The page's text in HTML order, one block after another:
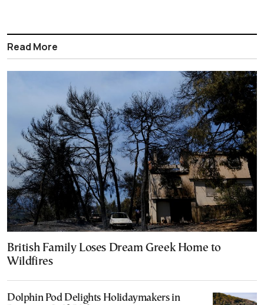
Read More
British Family Loses Dream Greek Home to
Wildfires
Dolphin Pod Delights Holidaymakers in